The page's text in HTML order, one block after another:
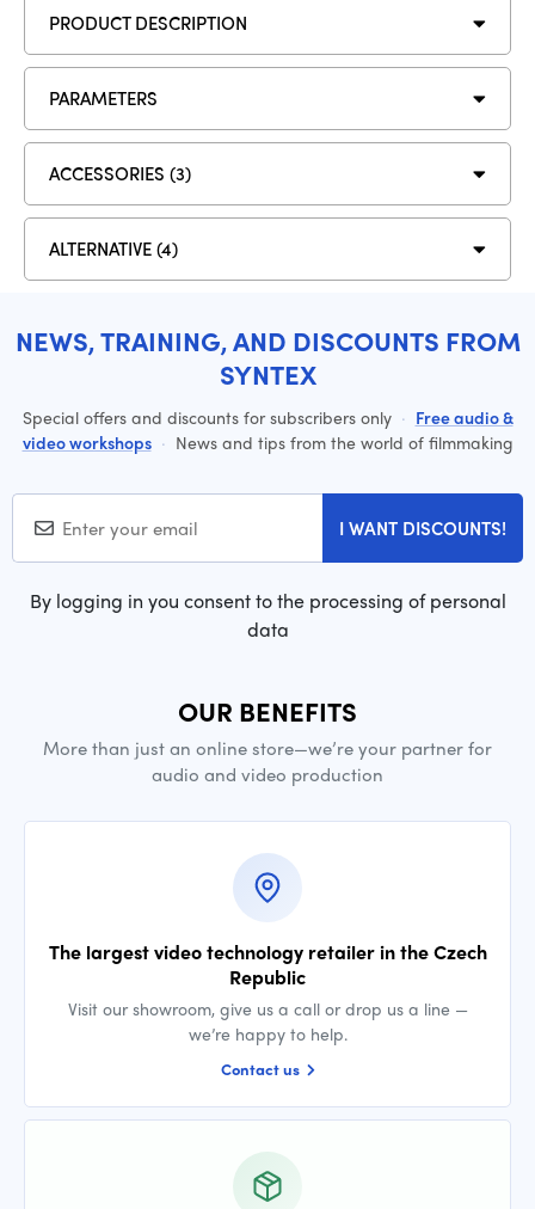
PRODUCT DESCRIPTION
PARAMETERS
ACCESSORIES (3)
ALTERNATIVE (4)
NEWS, TRAINING, AND DISCOUNTS FROM
SYNTEX
Special offers and discounts for subscribers only · Free audio &
video workshops · News and tips from the world of filmmaking
I WANT DISCOUNTS!
By logging in you consent to the processing of personal
data
OUR BENEFITS
More than just an online store—we’re your partner for
audio and video production
The largest video technology retailer in the Czech
Republic
Visit our showroom, give us a call or drop us a line —
we’re happy to help.
Contact us